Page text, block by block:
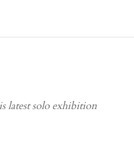
latest solo exhibition